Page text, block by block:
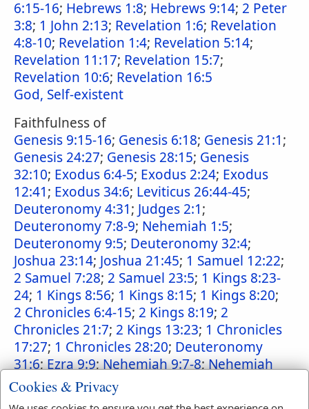
6:15-16; Hebrews 1:8; Hebrews 9:14; 2 Peter
3:8; 1 John 2:13; Revelation 1:6; Revelation
4:8-10; Revelation 1:4; Revelation 5:14;
Revelation 11:17; Revelation 15:7;
Revelation 10:6; Revelation 16:5
God, Self-existent
Faithfulness of
Genesis 9:15-16; Genesis 6:18; Genesis 21:1;
Genesis 24:27; Genesis 28:15; Genesis
32:10; Exodus 6:4-5; Exodus 2:24; Exodus
12:41; Exodus 34:6; Leviticus 26:44-45;
Deuteronomy 4:31; Judges 2:1;
Deuteronomy 7:8-9; Nehemiah 1:5;
Deuteronomy 9:5; Deuteronomy 32:4;
Joshua 23:14; Joshua 21:45; 1 Samuel 12:22;
2 Samuel 7:28; 2 Samuel 23:5; 1 Kings 8:23-
24; 1 Kings 8:56; 1 Kings 8:15; 1 Kings 8:20;
2 Chronicles 6:4-15; 2 Kings 8:19; 2
Chronicles 21:7; 2 Kings 13:23; 1 Chronicles
17:27; 1 Chronicles 28:20; Deuteronomy
31:6;Ezra 9:9;Nehemiah 9:7-8;Nehemiah
9:32;Psalms 9:10
Psalms 19:9
Cookies & Privacy